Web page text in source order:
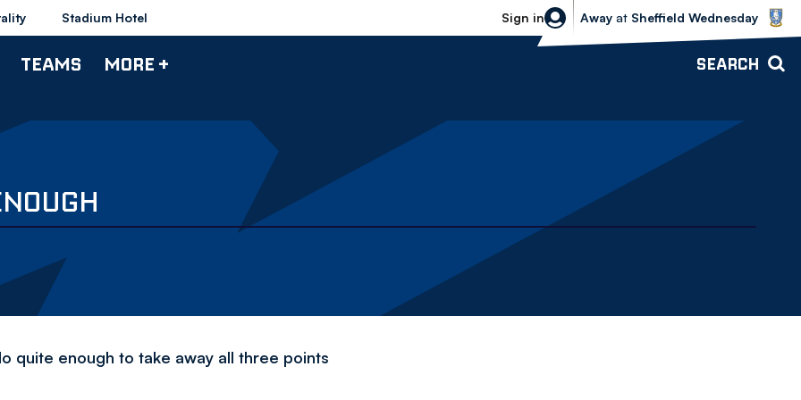
Stadium Hotel Sign in
Sheffield Wednesday vs Bolton
Away at Sheffield Wednesday
TEAMS MORE + SEARCH
quite enough to take away all three points